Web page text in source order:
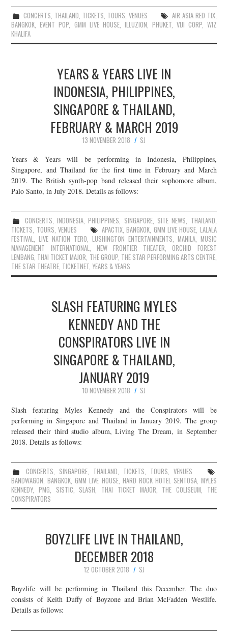
CONCERTS, THAILAND, TICKETS, TOURS,VENUES AIR ASIA RED TIX,
BANGKOK,EVENT POP, GMM LIVE HOUSE, ILLUZION, PHUKET, VIJI CORP, WIZ
KHALIFA
YEARS & YEARS LIVE IN
INDONESIA, PHILIPPINES,
SINGAPORE & THAILAND,
FEBRUARY & MARCH 2019
13 NOVEMBER 2018
SJ
Years & Years will be performing in Indonesia, Philippines,
Singapore, and Thailand for the first time in February and March
2019. The British synth-pop band released their sophomore album,
Palo Santo, in July 2018. Details as follows:
CONCERTS,INDONESIA,PHILIPPINES, SINGAPORE, SITE NEWS, THAILAND,
TICKETS, TOURS,VENUES APACTIX,BANGKOK, GMM LIVE HOUSE, LALALA
FESTIVAL,LIVE NATION TERO, LUSHINGTON ENTERTAINMENTS, MANILA, MUSIC
MANAGEMENT INTERNATIONAL, NEW FRONTIER THEATER,ORCHID FOREST
LEMBANG, THAI TICKET MAJOR, THE GROUP, THE STAR PERFORMING ARTS CENTRE,
THE STAR THEATRE, TICKETNET,YEARS & YEARS
SLASH FEATURING MYLES
KENNEDY AND THE
CONSPIRATORS LIVE IN
SINGAPORE & THAILAND,
JANUARY 2019
10 NOVEMBER 2018
SJ
Slash featuring Myles Kennedy and the Conspirators will be
performing in Singapore and Thailand in January 2019. The group
released their third studio album, Living The Dream, in September
2018. Details as follows:
CONCERTS, SINGAPORE, THAILAND, TICKETS, TOURS, VENUES
BANDWAGON,BANGKOK,GMM LIVE HOUSE, HARD ROCK HOTEL SENTOSA, MYLES
KENNEDY,PMG, SISTIC, SLASH, THAI TICKET MAJOR, THE COLISEUM, THE
CONSPIRATORS
BOYZLIFE LIVE IN THAILAND,
DECEMBER 2018
12 OCTOBER 2018
SJ
Boyzlife will be performing in Thailand this December. The duo
consists of Keith Duffy of Boyzone and Brian McFadden Westlife.
Details as follows: